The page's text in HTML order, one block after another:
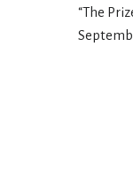
“The